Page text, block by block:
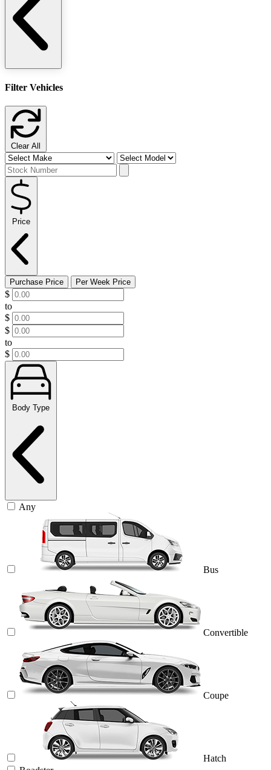
Filter Vehicles
Clear All
Price
Purchase Price Per Week Price
$
to
$
$
to
$
Body Type
Any
Bus
Convertible
Coupe
Hatch